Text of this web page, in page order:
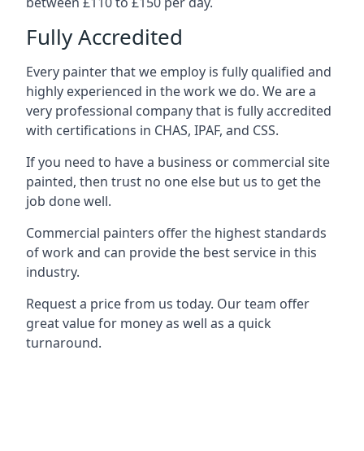
Fully Accredited
Every painter that we employ is fully qualified and
highly experienced in the work we do. We are a
very professional company that is fully accredited
with certifications in CHAS, IPAF, and CSS.
If you need to have a business or commercial site
painted, then trust no one else but us to get the
job done well.
Commercial painters offer the highest standards
of work and can provide the best service in this
industry.
Request a price from us today. Our team offer
great value for money as well as a quick
turnaround.